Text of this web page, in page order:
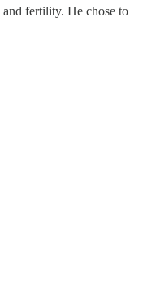
fertility. He chose to